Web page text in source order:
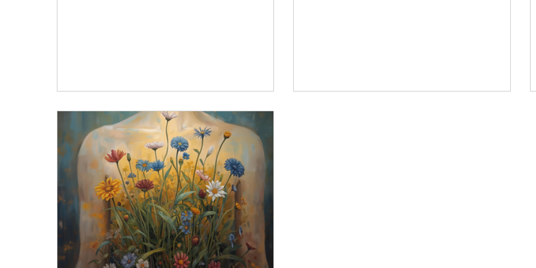
things I “need” to do right away. Me. My wellness.
can be easy to be